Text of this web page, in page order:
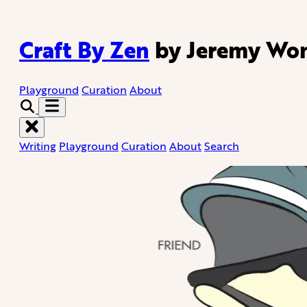
Craft By Zen by Jeremy
Playground Curation About
Writing Playground Curation AboutSearch